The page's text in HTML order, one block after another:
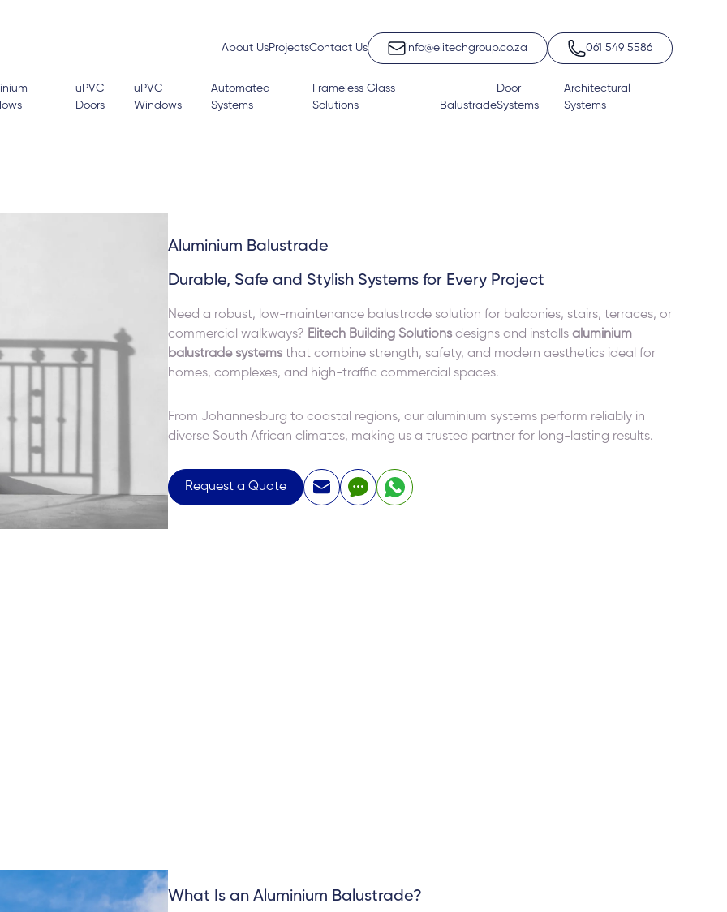
About UsProjectsContact Us info@elitechgroup.co.za 061 549 5586
uPVC
Doors
uPVC
Windows
Automated
Systems
Frameless Glass
Solutions
Balustrade
Door
Systems
Architectural
Systems
Aluminium Balustrade
Durable, Safe and Stylish Systems for Every Project
Need a robust, low-maintenance balustrade solution for balconies, stairs, terraces, or
commercial walkways? Elitech Building Solutionsdesigns and installsaluminium
balustrade systemsthat combine strength, safety, and modern aesthetics ideal for
homes, complexes, and high-traffic commercial spaces.
From Johannesburg to coastal regions, our aluminium systems perform reliably in
diverse South African climates, making us a trusted partner for long-lasting results.
Request a Quote
What Is an Aluminium Balustrade?